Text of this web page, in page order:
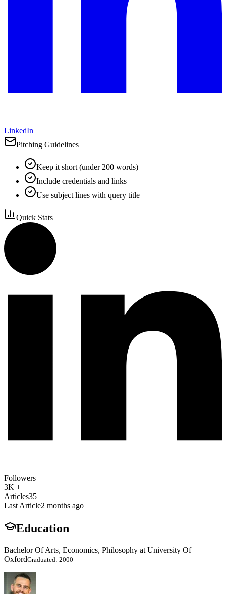
LinkedIn
Pitching Guidelines
Keep it short (under 200 words)
Include credentials and links
Use subject lines with query title
Quick Stats
Followers
3K +
Articles35
Last Article2 months ago
Education
Bachelor Of Arts, Economics, Philosophy at University Of
OxfordGraduated: 2000